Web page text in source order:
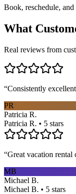
Book, reschedule,
What
Real reviews from
“Consistently
PR
Patricia R.
Patricia R. • 5 stars
“Great vacation rental
MB
Michael B.
Michael B. • 5 stars